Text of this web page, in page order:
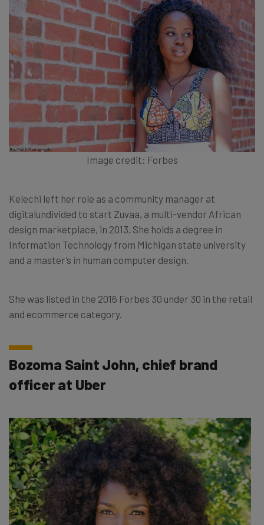
Image credit: Forbes
Kelechi left her role as a community manager at
digitalundivided to start Zuvaa, a multi-vendor African
design marketplace, in 2013. She holds a degree in
Information Technology from Michigan state university
and a master’s in human computer design.
She was listed in the 2016 Forbes 30 under 30 in the retail
and ecommerce category.
Bozoma Saint John, chief brand
officer at Uber